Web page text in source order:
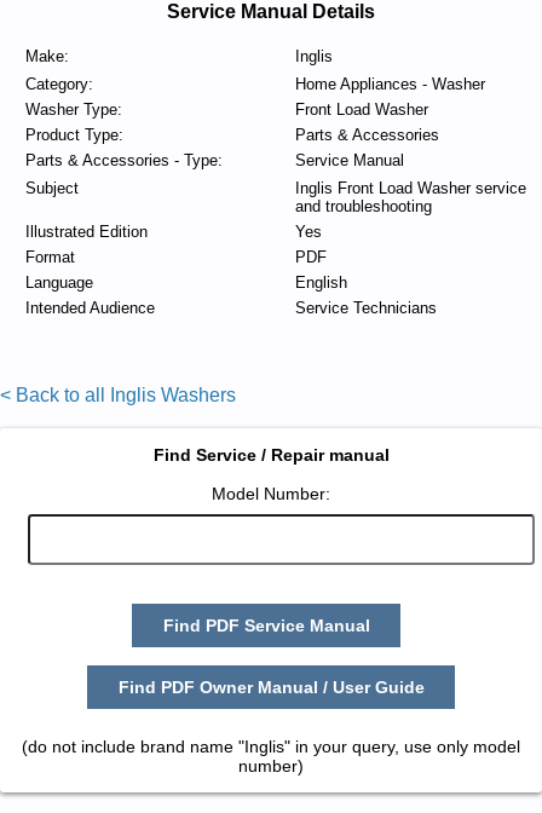
Service Manual Details
Make:
Inglis
Category:
Home Appliances - Washer
Washer Type:
Front Load Washer
Product Type:
Parts & Accessories
Parts & Accessories - Type:
Service Manual
Subject
Inglis Front Load Washer service
and troubleshooting
Illustrated Edition
Yes
Format
PDF
Language
English
Intended Audience
Service Technicians
< Back to all Inglis Washers
Find Service / Repair manual
Model Number:
Find PDF Service Manual
Find PDF Owner Manual / User Guide
(do not include brand name "Inglis" in your query, use only model
number)